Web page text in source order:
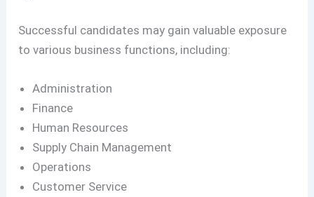
Successful candidates may gain valuable exposure
to various business functions, including:
Administration
Finance
Human Resources
Supply Chain Management
Operations
Customer Service